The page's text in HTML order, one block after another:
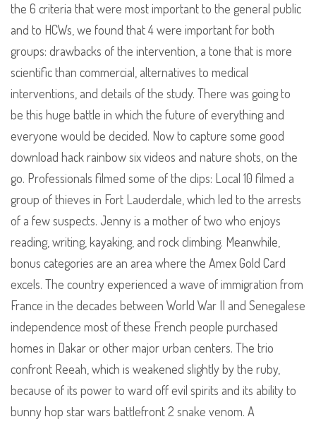
the 6 criteria that were most important to the general public
and to HCWs, we found that 4 were important for both
groups: drawbacks of the intervention, a tone that is more
scientific than commercial, alternatives to medical
interventions, and details of the study. There was going to
be this huge battle in which the future of everything and
everyone would be decided. Now to capture some good
download hack rainbow six videos and nature shots, on the
go. Professionals filmed some of the clips: Local 10 filmed a
group of thieves in Fort Lauderdale, which led to the arrests
of a few suspects. Jenny is a mother of two who enjoys
reading, writing, kayaking, and rock climbing. Meanwhile,
bonus categories are an area where the Amex Gold Card
excels. The country experienced a wave of immigration from
France in the decades between World War II and Senegalese
independence most of these French people purchased
homes in Dakar or other major urban centers. The trio
confront Reeah, which is weakened slightly by the ruby,
because of its power to ward off evil spirits and its ability to
bunny hop star wars battlefront 2 snake venom. A